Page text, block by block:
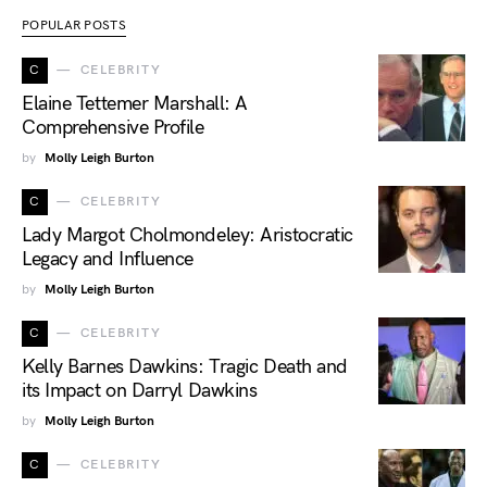
POPULAR POSTS
C CELEBRITY
Elaine Tettemer Marshall: A
Comprehensive Profile
by Molly Leigh Burton
C CELEBRITY
Lady Margot Cholmondeley: Aristocratic
Legacy and Influence
by Molly Leigh Burton
C CELEBRITY
Kelly Barnes Dawkins: Tragic Death and
its Impact on Darryl Dawkins
by Molly Leigh Burton
C CELEBRITY